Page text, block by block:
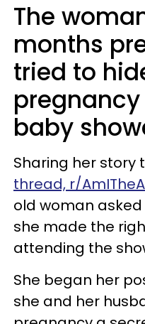
The
months
tried to
baby
Sharing her story
thread, r/
old woman
she made the
attending the
She began her
she and her